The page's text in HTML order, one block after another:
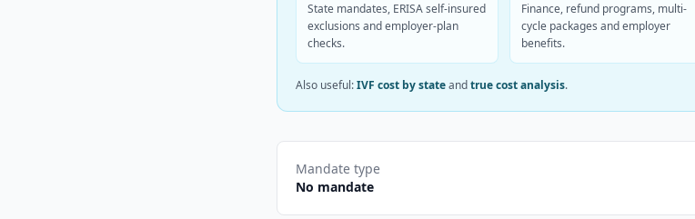
State mandates, ERISA self-insured
exclusions and employer-plan
checks.
Finance, refund programs, multi-
cycle packages and employer
benefits.
Also useful:IVF cost by stateandtrue cost analysis.
Mandate type
No mandate